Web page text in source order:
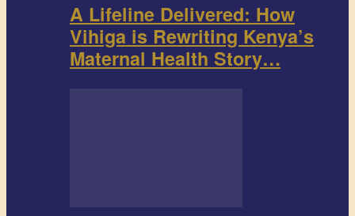
A Lifeline Delivered: How
Vihiga is Rewriting Kenya’s
Maternal Health Story…